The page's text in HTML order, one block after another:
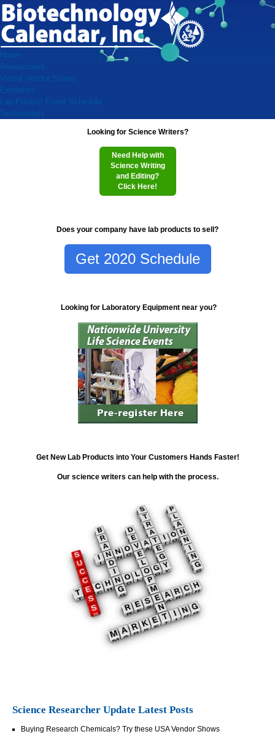
Home
Researchers
Virtual Vendor Shows
Exhibitors
Lab Product Event Schedule
Testimonials
Looking for Science Writers?
Need Help with
Science Writing
and Editing?
Click Here!
Does your company have lab products to sell?
Get 2020 Schedule
Looking for Laboratory Equipment near you?
Get New Lab Products into Your Customers Hands Faster!
Our science writers can help with the process.
Science Researcher Update Latest Posts
Buying Research Chemicals? Try these USA Vendor Shows